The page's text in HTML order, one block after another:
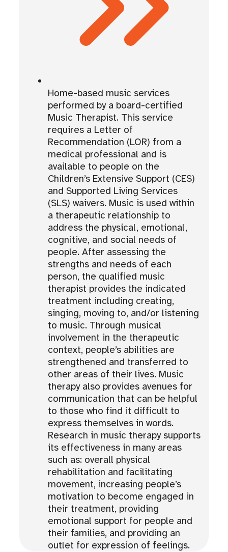
Home-based music services
performed by a board-certified
Music Therapist. This service
requires a Letter of
Recommendation (LOR) from a
medical professional and is
available to people on the
Children’s Extensive Support (CES)
and Supported Living Services
(SLS) waivers. Music is used within
a therapeutic relationship to
address the physical, emotional,
cognitive, and social needs of
people. After assessing the
strengths and needs of each
person, the qualified music
therapist provides the indicated
treatment including creating,
singing, moving to, and/or listening
to music. Through musical
involvement in the therapeutic
context, people’s abilities are
strengthened and transferred to
other areas of their lives. Music
therapy also provides avenues for
communication that can be helpful
to those who find it difficult to
express themselves in words.
Research in music therapy supports
its effectiveness in many areas
such as: overall physical
rehabilitation and facilitating
movement, increasing people’s
motivation to become engaged in
their treatment, providing
emotional support for people and
their families, and providing an
outlet for expression of feelings.